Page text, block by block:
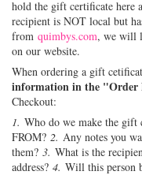
hold the gift certificate here
recipient is NOT local but
from quimbys.com, we will
on our website.
When ordering a gift
information in the "Order
Checkout:
1. Who do we make the
FROM? 2. Any notes you
them? 3. What is the
address? 4. Will this person